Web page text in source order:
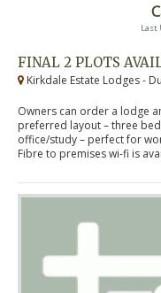
Last
FINAL 2 PLOTS
Kirkdale Estate Lodges -
Owners can order a lodge
preferred layout – three
office/study – perfect for
Fibre to premises wi-fi is